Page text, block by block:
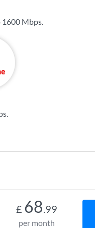
1600 Mbps.
.
£ 68.99
per month